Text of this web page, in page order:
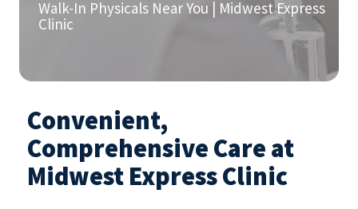
Walk-In Physicals Near You | Midwest Express
Clinic
Convenient,
Comprehensive Care at
Midwest Express Clinic